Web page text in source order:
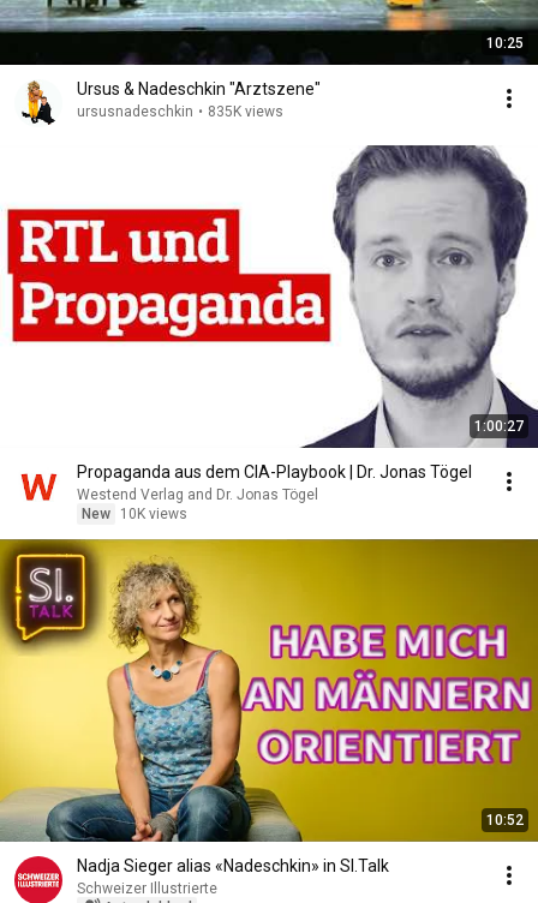
10:25
Ursus & Nadeschkin "Arztszene"
ursusnadeschkin • 835K views
1:00:27
Propaganda aus dem CIA-Playbook | Dr. Jonas Tögel
Westend Verlag and Dr. Jonas Tögel
New
10K views
10:52
Nadja Sieger alias «Nadeschkin» in SI.Talk
Schweizer Illustrierte